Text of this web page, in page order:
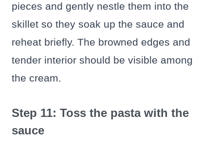
pieces and gently nestle them into the
skillet so they soak up the sauce and
reheat briefly. The browned edges and
tender interior should be visible among
the cream.
Step 11: Toss the pasta with the
sauce